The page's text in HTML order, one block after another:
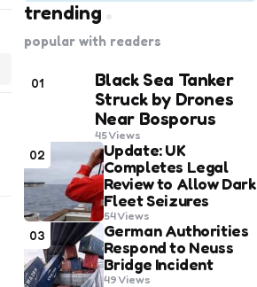
trending
popular with readers
01
Black Sea Tanker
Struck by Drones
Near Bosporus
45Views
02
Update: UK
Completes Legal
Review to Allow Dark
Fleet Seizures
54Views
03
German Authorities
Respond to Neuss
Bridge Incident
49Views